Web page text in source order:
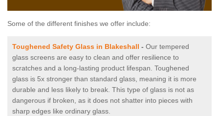
Some of the different finishes we offer include:
Toughened Safety Glass in Blakeshall - Our tempered
glass screens are easy to clean and offer resilience to
scratches and a long-lasting product lifespan. Toughened
glass is 5x stronger than standard glass, meaning it is more
durable and less likely to break. This type of glass is not as
dangerous if broken, as it does not shatter into pieces with
sharp edges like ordinary glass.